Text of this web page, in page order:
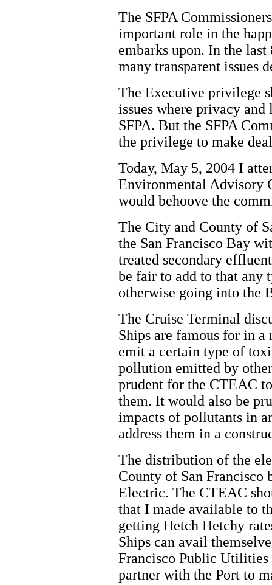
The SFPA
important role in the
embarks upon. In the last
many transparent issues
The Executive privilege
issues where privacy
SFPA. But the SFPA
the privilege to make
Today, May 5, 2004 I
Environmental Advisory
would behoove the
The City and County of
the San Francisco Bay
treated secondary
be fair to add to that any
otherwise going into the
The Cruise Terminal
Ships are famous for in a
emit a certain type of
pollution emitted by
prudent for the CTEAC
them. It would also be
impacts of pollutants in
address them in a
The distribution of the
County of San Francisco
Electric. The CTEAC
that I made available to
getting Hetch Hetchy
Ships can avail
Francisco Public Utilities
partner with the Port to